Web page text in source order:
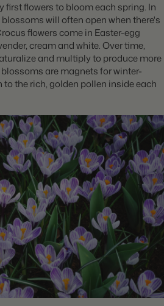
first flowers to bloom each spring. In
will often open when there's
flowers come in Easter-egg
cream and white. Over time,
and multiply to produce more
are magnets for winter-
to the rich, golden pollen inside each